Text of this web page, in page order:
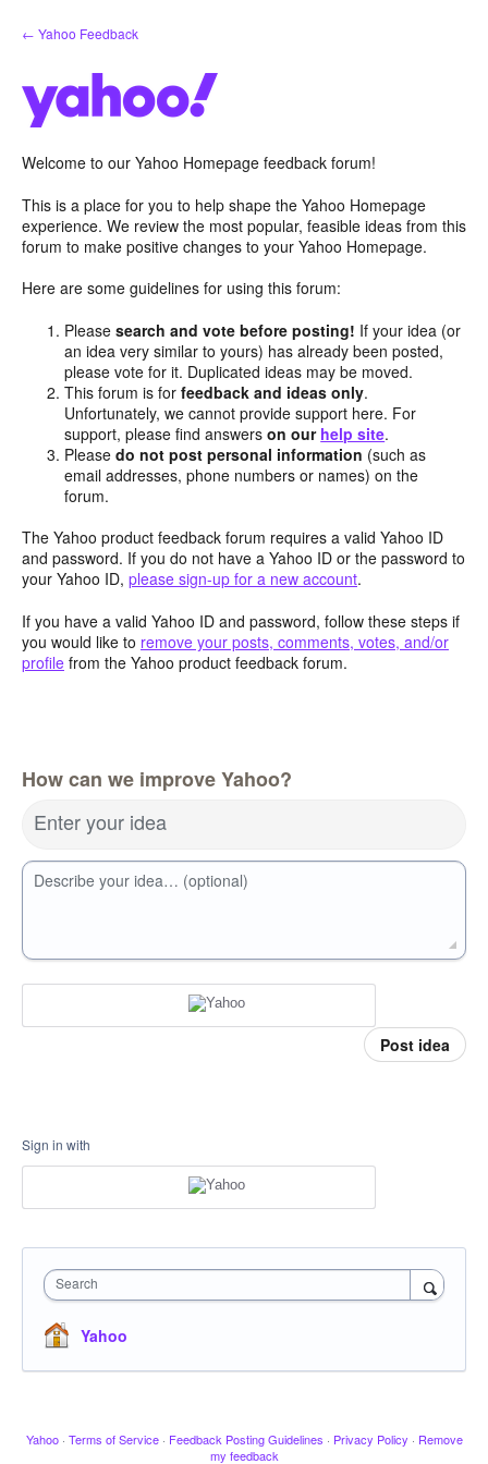
Skip
to
← Yahoo Feedback
Welcome to our Yahoo Homepage feedback forum!
This is a place for you to help shape the Yahoo Homepage
experience. We review the most popular, feasible ideas from this
forum to make positive changes to your Yahoo Homepage.
Here are some guidelines for using this forum:
Pleasesearch and vote before posting! If your idea (or
an idea very similar to yours) has already been posted,
please vote for it. Duplicated ideas may be moved.
This forum is forfeedback and ideas only.
Unfortunately, we cannot provide support here. For
support, please find answerson our help site.
Pleasedo not post personal information (such as
email addresses, phone numbers or names) on the
forum.
The Yahoo product feedback forum requires a valid Yahoo ID
and password. If you do not have a Yahoo ID or the password to
your Yahoo ID, please sign-up for a new account.
If you have a valid Yahoo ID and password, follow these steps if
you would like to remove your posts, comments, votes, and/or
profile from the Yahoo product feedback forum.
How can we improve Yahoo?
Enter your idea
Describe your idea… (optional)
Post idea
Sign in with
Search
Yahoo
Yahoo · Terms of Service · Feedback Posting Guidelines · Privacy Policy · Remove
my feedback